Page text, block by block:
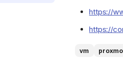
https://
https://
vm